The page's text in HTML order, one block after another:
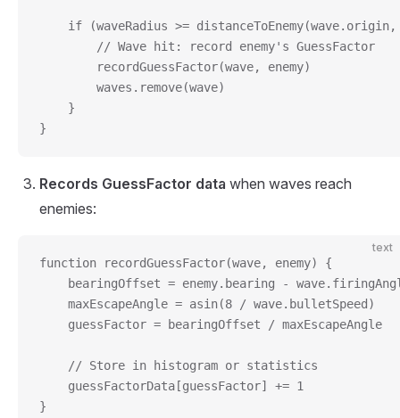
if (waveRadius >=
        // Wave hit: record enemy's GuessFactor
        recordGuessFactor(wave, enemy)
        waves.remove(wave)
    }
}
Records GuessFactor data when waves reach
enemies:
text
function recordGuessFactor(wave, enemy) {
bearingOffset = enemy.bearing -
    maxEscapeAngle = asin(8 / wave.bulletSpeed)
    guessFactor = bearingOffset / maxEscapeAngle
    // Store in histogram or statistics
    guessFactorData[guessFactor] += 1
}